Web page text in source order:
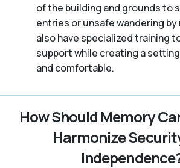
of the building and grounds to
entries or unsafe wandering
also have specialized training
support while creating a
and comfortable.
How Should Memory
Harmonize